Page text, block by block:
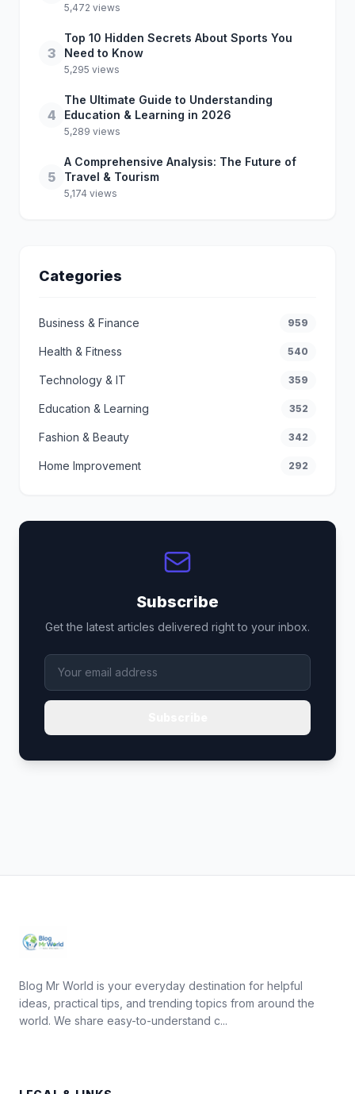
5,472 views
3
Top 10 Hidden Secrets About Sports You
Need to Know
5,295 views
4
The Ultimate Guide to Understanding
Education & Learning in 2026
5,289 views
5
A Comprehensive Analysis: The Future of
Travel & Tourism
5,174 views
Categories
Business & Finance 959
Health & Fitness 540
Technology & IT 359
Education & Learning 352
Fashion & Beauty 342
Home Improvement 292
Subscribe
Get the latest articles delivered right to your inbox.
Blog Mr World is your everyday destination for helpful
ideas, practical tips, and trending topics from around the
world. We share easy-to-understand c...